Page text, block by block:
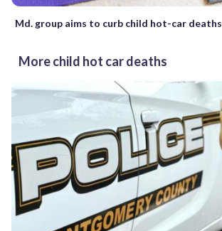
Md. group aims to curb child hot-car deaths
More child hot car deaths